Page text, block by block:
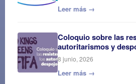
Leer más →
Coloquio sobre las
autoritarismos y
8 junio, 2026
Leer más →